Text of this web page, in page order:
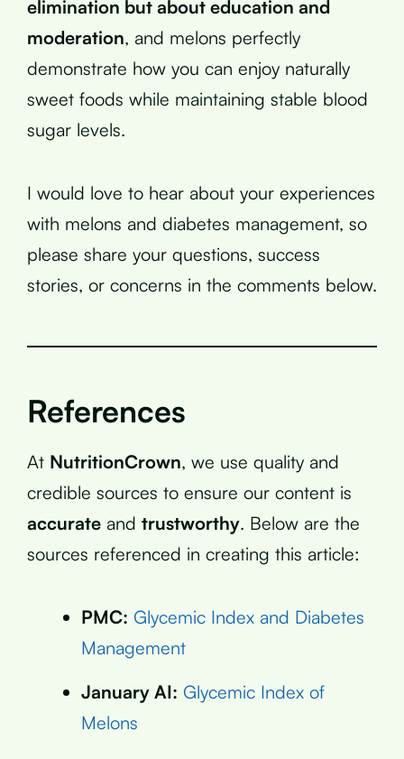
elimination but about education and
moderation, and melons perfectly
demonstrate how you can enjoy naturally
sweet foods while maintaining stable blood
sugar levels.
I would love to hear about your experiences
with melons and diabetes management, so
please share your questions, success
stories, or concerns in the comments below.
References
At NutritionCrown, we use quality and
credible sources to ensure our content is
accurate and trustworthy. Below are the
sources referenced in creating this article:
PMC: Glycemic Index and Diabetes
Management
January AI: Glycemic Index of
Melons